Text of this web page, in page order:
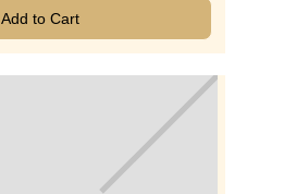
Add to Cart